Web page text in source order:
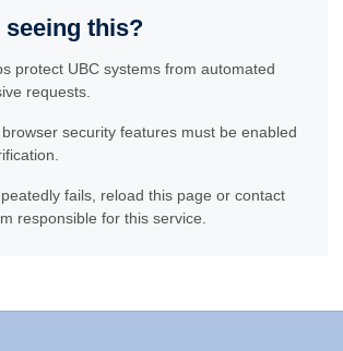
seeing this?
protect UBC systems from automated
requests.
security features must be enabled
fails, reload this page or contact
responsible for this service.